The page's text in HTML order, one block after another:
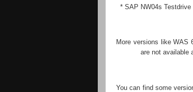
* SAP NW04s
More versions like WAS
are not available
You can find some